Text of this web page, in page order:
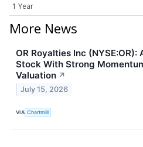
1 Year
More News
OR Royalties Inc
Stock With Strong
Valuation ↗
July 15, 2026
VIA Chartmill